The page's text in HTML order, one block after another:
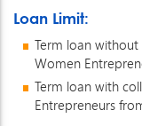
Loan Limit:
Term loan
Women
Term loan with
Entrepreneurs